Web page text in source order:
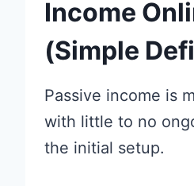
Income
(Simple
Passive income is
with little to no
the initial setup.